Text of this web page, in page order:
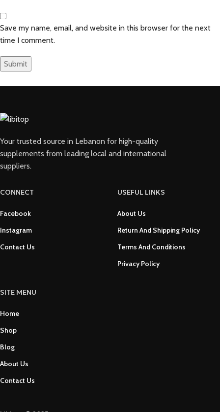
Save my name, email, and website in this browser for the next
time I comment.
Your trusted source in Lebanon for high-quality
supplements from leading local and international
suppliers.
CONNECT
Facebook
Instagram
Contact Us
USEFUL LINKS
About Us
Return And Shipping Policy
Terms And Conditions
Privacy Policy
SITE MENU
Home
Shop
Blog
About Us
Contact Us